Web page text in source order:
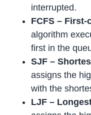
interrupted.
FCFS –
algorithm
first in the
SJF –
assigns the
with the
LJF –